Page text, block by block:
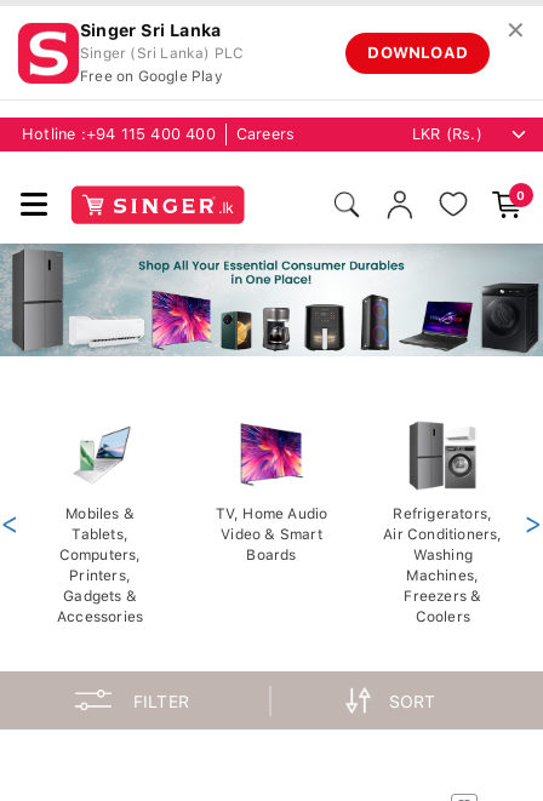
Singer Sri Lanka
Singer (Sri Lanka) PLC
Free on Google Play
DOWNLOAD
✕
Hotline : +94 115 400 400 Careers
0
Mobiles &
Tablets,
Computers,
Printers,
Gadgets &
Accessories
TV, Home Audio
Video & Smart
Boards
Refrigerators,
Air Conditioners,
Washing
Machines,
Freezers &
Coolers
< >
FILTER SORT